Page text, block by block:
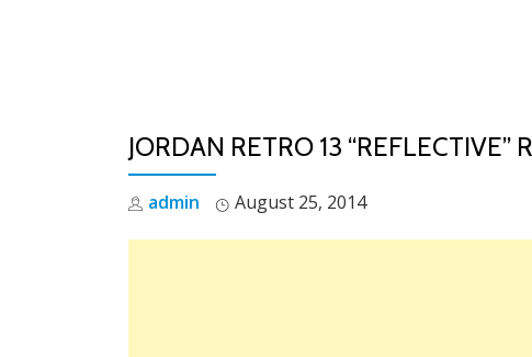
JORDAN RETRO 13 “REFLECTIVE”
admin August 25, 2014